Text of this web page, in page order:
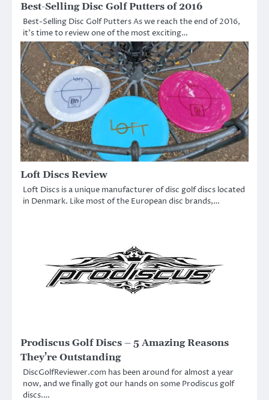
Best-Selling Disc Golf Putters of 2016
Best-Selling Disc Golf Putters As we reach the end of 2016,
it’s time to review one of the most exciting…
Loft Discs Review
Loft Discs is a unique manufacturer of disc golf discs located
in Denmark. Like most of the European disc brands,…
Prodiscus Golf Discs – 5 Amazing Reasons
They’re Outstanding
DiscGolfReviewer.com has been around for almost a year
now, and we finally got our hands on some Prodiscus golf
discs.…